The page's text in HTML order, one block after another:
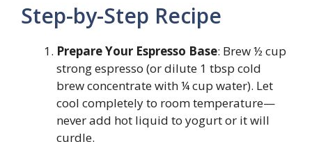
Step-by-Step Recipe
Prepare Your Espresso Base: Brew ½ cup
strong espresso (or dilute 1 tbsp cold
brew concentrate with ¼ cup water). Let
cool completely to room temperature—
never add hot liquid to yogurt or it will
curdle.